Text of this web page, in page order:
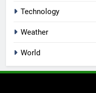
Technology
Weather
World